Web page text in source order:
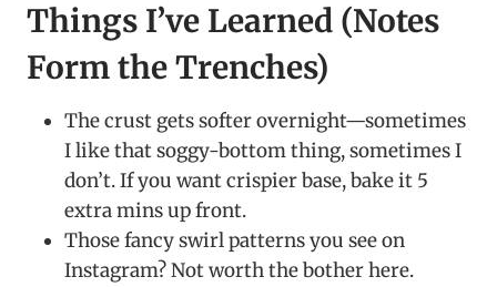
Things I’ve Learned (Notes
Form the Trenches)
The crust gets softer overnight—sometimes
I like that soggy-bottom thing, sometimes I
don’t. If you want crispier base, bake it 5
extra mins up front.
Those fancy swirl patterns you see on
Instagram? Not worth the bother here.